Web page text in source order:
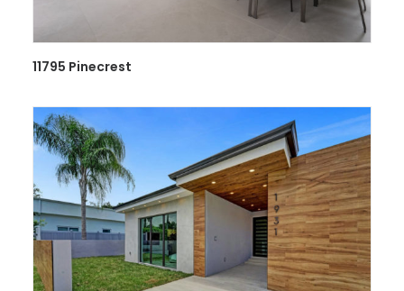
11795 Pinecrest